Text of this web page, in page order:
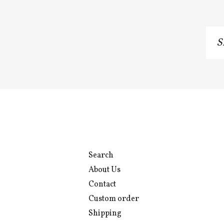
Search
About Us
Contact
Custom order
Shipping